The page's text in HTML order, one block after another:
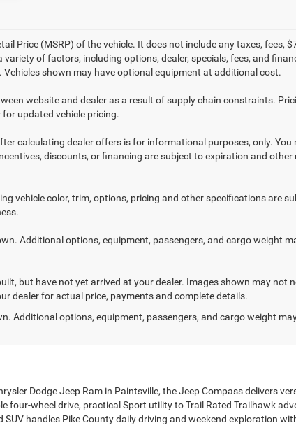
Price (MSRP) of the vehicle. It does not include any taxes, fees,
of factors, including options, dealer, specials, fees, and
shown may have optional equipment at additional cost.
website and dealer as a result of supply chain constraints.
updated vehicle pricing.
calculating dealer offers is for informational purposes, only.
discounts, or financing are subject to expiration and other
vehicle color, trim, options, pricing and other specifications are
Additional options, equipment, passengers, and cargo weight
but have not yet arrived at your dealer. Images shown may not
dealer for actual price, payments and complete details.
Additional options, equipment, passengers, and cargo weight
Dodge Jeep Ram in Paintsville, the Jeep Compass delivers
wheel drive, practical Sport utility to Trail Rated Trailhawk
handles Pike County daily driving and weekend exploration